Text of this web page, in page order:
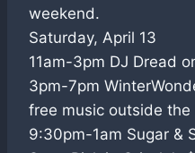
weekend.
Saturday, April 13
11am-3pm DJ Dread
3pm-7pm
free music outside the
9:30pm-1am Sugar &